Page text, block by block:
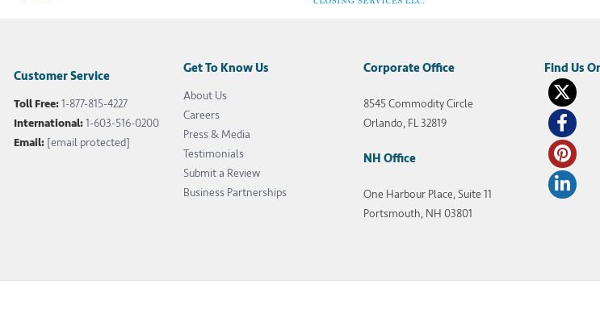
Customer Service
Toll Free:1-877-815-4227
International:1-603-516-0200
Email: [email protected]
Get To Know Us
About Us
Careers
Press & Media
Testimonials
Submit a Review
Business Partnerships
Corporate Office
8545 Commodity Circle
Orlando, FL 32819
NH Office
One Harbour Place, Suite 11
Portsmouth, NH 03801